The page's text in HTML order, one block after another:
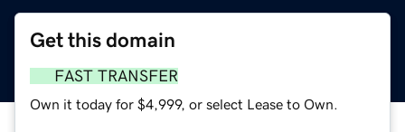
Get this domain
FAST TRANSFER
Own it today for $4,999, or select Lease to Own.